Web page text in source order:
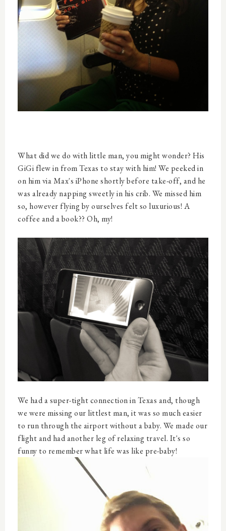
What did we do with little man, you might wonder? His
GiGi flew in from Texas to stay with him! We peeked in
on him via Max's iPhone shortly before take-off, and he
was already napping sweetly in his crib. We missed him
so, however flying by ourselves felt so luxurious! A
coffee and a book?? Oh, my!
We had a super-tight connection in Texas and, though
we were missing our littlest man, it was so much easier
to run through the airport without a baby. We made our
flight and had another leg of relaxing travel. It's so
funny to remember what life was like pre-baby!